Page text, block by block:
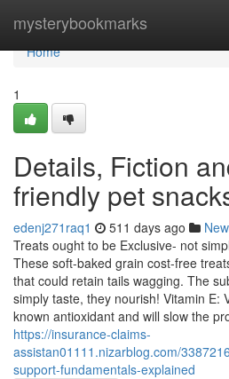
mysterybookmarks
Home
Home
1
Details, Fiction
friendly pet
edenj271raq1 511 days ago
Treats ought to be Exclusive- not
These soft-baked grain cost-free
that could retain tails wagging. The
simply taste, they nourish! Vitamin E:
known antioxidant and will slow the
https://insurance-claims-
assistan01111.nizarblog.com/
support-fundamentals-explained